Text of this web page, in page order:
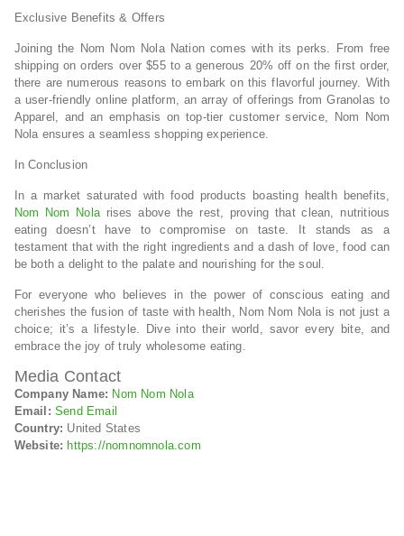
Exclusive Benefits & Offers
Joining the Nom Nom Nola Nation comes with its perks. From free
shipping on orders over $55 to a generous 20% off on the first order,
there are numerous reasons to embark on this flavorful journey. With
a user-friendly online platform, an array of offerings from Granolas to
Apparel, and an emphasis on top-tier customer service, Nom Nom
Nola ensures a seamless shopping experience.
In Conclusion
In a market saturated with food products boasting health benefits,
Nom Nom Nolarises above the rest, proving that clean, nutritious
eating doesn’t have to compromise on taste. It stands as a
testament that with the right ingredients and a dash of love, food can
be both a delight to the palate and nourishing for the soul.
For everyone who believes in the power of conscious eating and
cherishes the fusion of taste with health, Nom Nom Nola is not just a
choice; it’s a lifestyle. Dive into their world, savor every bite, and
embrace the joy of truly wholesome eating.
Media Contact
Company Name: Nom Nom Nola
Email: Send Email
Country: United States
Website: https://nomnomnola.com